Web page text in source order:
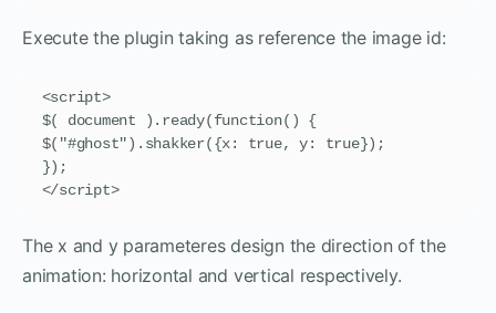
Execute the plugin taking as reference the image id:
<script>
$( document ).ready(function() {
$("#ghost").shakker({x: true, y: true});
});
</script>
The x and y parameteres design the direction of the
animation: horizontal and vertical respectively.